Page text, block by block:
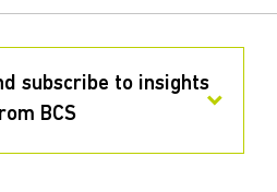
subscribe to insights
BCS